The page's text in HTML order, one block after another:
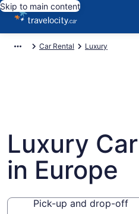
Skip to main content
Car Rental Luxury
Luxury
in Europe
Pick-up and drop-off